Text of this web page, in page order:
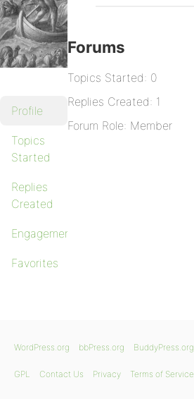
Profile
Topics
Started
Replies
Created
Engagements
Favorites
Forums
Topics Started: 0
Replies Created: 1
Forum Role: Member
WordPress.org bbPress.org BuddyPress.org
GPL Contact Us Privacy Terms of Service